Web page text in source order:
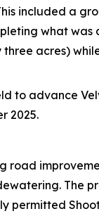
included a
what
acres)
to advance
2025.
road
The
permitted